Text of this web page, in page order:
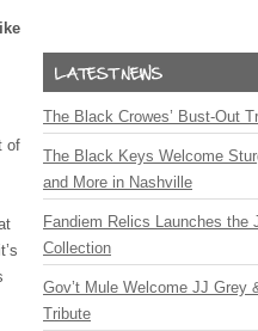
of
The Black Crowes’ Bust-Out
The Black Keys Welcome
and More in Nashville
Fandiem Relics Launches the
Collection
Gov’t Mule Welcome JJ Grey
Tribute